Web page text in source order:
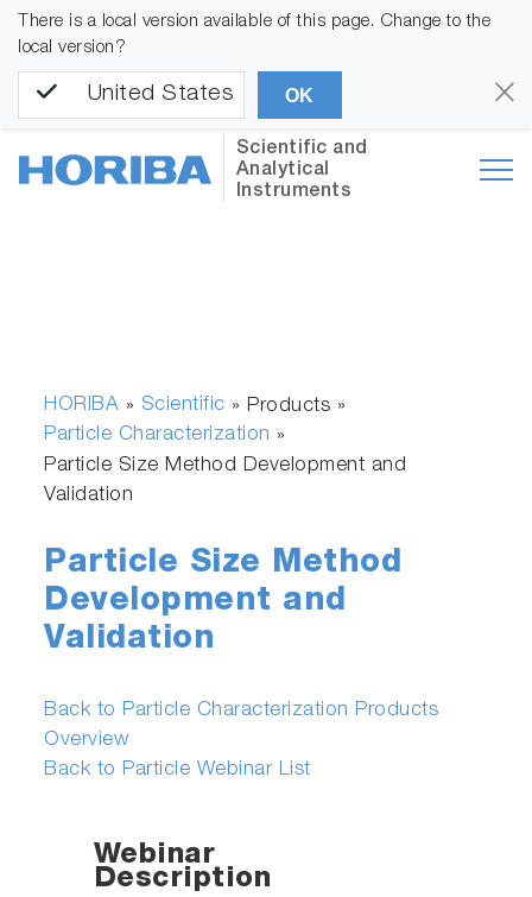
There is a local version available of this page. Change to the
local version?
United States OK
Scientific and
Analytical
Instruments
HORIBA » Scientific » Products »
Particle Characterization »
Particle Size Method Development and
Validation
Particle Size Method
Development and
Validation
Back to Particle Characterization Products
Overview
Back to Particle Webinar List
Webinar
Description